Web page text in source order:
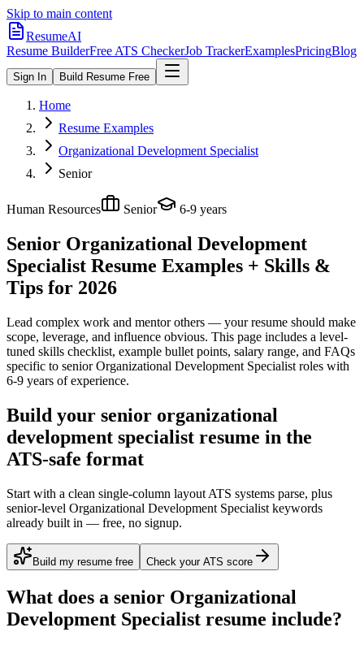
Skip to main content
ResumeAI
Resume BuilderFree ATS CheckerJob TrackerExamplesPricingBlog
Sign In Build Resume Free
Home
Resume Examples
Organizational Development Specialist
Senior
Human Resources Senior 6-9 years
Senior Organizational Development
Specialist Resume Examples + Skills &
Tips for 2026
Lead complex work and mentor others — your resume should make
scope, leverage, and influence obvious. This page includes a level-
tuned skills checklist, example bullet points, salary range, and FAQs
specific to senior Organizational Development Specialist roles with
6-9 years of experience.
Build your senior organizational
development specialist resume in the
ATS-safe format
Start with a clean single-column layout ATS systems parse, plus
senior-level Organizational Development Specialist keywords
already built in — free, no signup.
Build my resume free Check your ATS score
What does a senior Organizational
Development Specialist resume include?